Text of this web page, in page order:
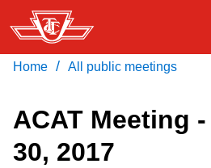
Skip
to
main
Fares & passes
Download Transit App
Press
Home / All public meetings
ACAT Meeting
30, 2017